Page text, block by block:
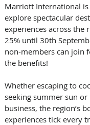
Marriott International
explore spectacular
experiences across the
25% until 30th
non-members can join
the benefits!
Whether escaping to
seeking summer sun
business, the region’s
experiences tick every